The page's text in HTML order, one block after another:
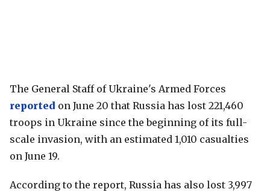
The General Staff of Ukraine's Armed Forces
reported on June 20 that Russia has lost 221,460
troops in Ukraine since the beginning of its full-
scale invasion, with an estimated 1,010 casualties
on June 19.
According to the report, Russia has also lost 3,997